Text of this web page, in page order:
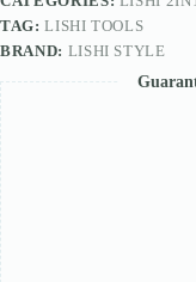
TAG:LISHI TOOLS
BRAND: LISHI STYLE